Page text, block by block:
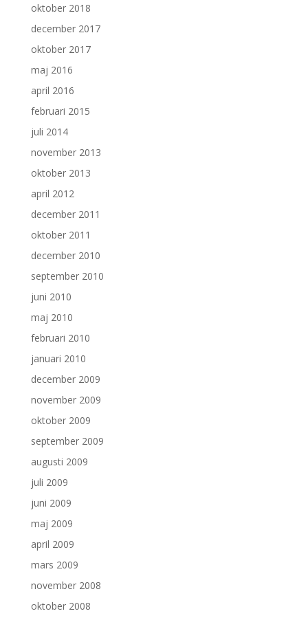
oktober 2018
december 2017
oktober 2017
maj 2016
april 2016
februari 2015
juli 2014
november 2013
oktober 2013
april 2012
december 2011
oktober 2011
december 2010
september 2010
juni 2010
maj 2010
februari 2010
januari 2010
december 2009
november 2009
oktober 2009
september 2009
augusti 2009
juli 2009
juni 2009
maj 2009
april 2009
mars 2009
november 2008
oktober 2008